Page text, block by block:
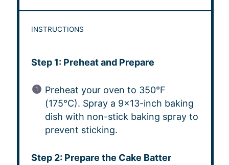
INSTRUCTIONS
Step 1: Preheat and Prepare
Preheat your oven to 350°F
(175°C). Spray a 9×13-inch baking
dish with non-stick baking spray to
prevent sticking.
Step 2: Prepare the Cake Batter